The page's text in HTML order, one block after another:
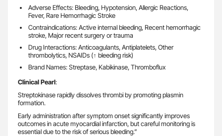
Adverse Effects: Bleeding, Hypotension, Allergic Reactions,
Fever, Rare Hemorrhagic Stroke
Contraindications: Active internal bleeding, Recent hemorrhagic
stroke, Major recent surgery or trauma
Drug Interactions: Anticoagulants, Antiplatelets, Other
thrombolytics, NSAIDs (↑ bleeding risk)
Brand Names: Streptase, Kabikinase, Thromboflux
Clinical Pearl:
Streptokinase rapidly dissolves thrombi by promoting plasmin
formation.
Early administration after symptom onset significantly improves
outcomes in acute myocardial infarction, but careful monitoring is
essential due to the risk of serious bleeding.”